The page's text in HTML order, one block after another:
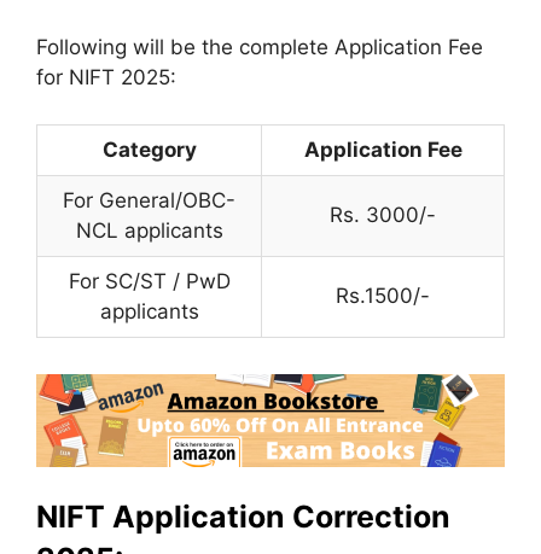
Following will be the complete Application Fee
for NIFT 2025:
Category Application Fee
For General/OBC-
NCL applicants
Rs. 3000/-
For SC/ST / PwD
applicants
Rs.1500/-
NIFT Application Correction